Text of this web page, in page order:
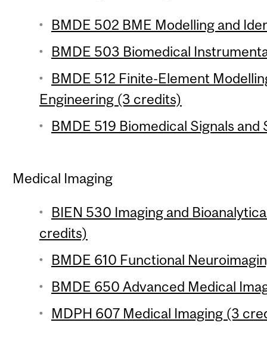
BMDE 502 BME Modelling and
BMDE 503 Biomedical
BMDE 512 Finite-Element
Engineering (3 credits)
BMDE 519 Biomedical Signals
Medical Imaging
BIEN 530 Imaging and
credits)
BMDE 610 Functional
BMDE 650 Advanced Medical
MDPH 607 Medical Imaging (3